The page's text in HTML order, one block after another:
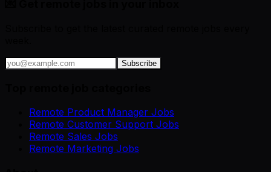
Subscribe
Remote Product Manager Jobs
Remote Customer Support Jobs
Remote Sales Jobs
Remote Marketing Jobs